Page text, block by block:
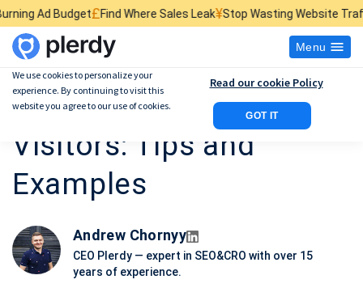
£Find Where Sales Leak¥Stop Wasting Website Traffic$Find
Menu
How to Record Website
Visitors: Tips and
Examples
Andrew Chornyy
CEO Plerdy — expert in SEO&CRO with over 15
years of experience.
We use cookies to personalize your
experience. By continuing to visit this
website you agree to our use of cookies.
GOT IT
Read our cookie Policy